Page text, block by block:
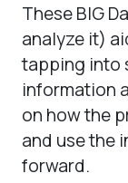
These BIG
analyze it)
tapping into
information
on how the
and use the
forward.